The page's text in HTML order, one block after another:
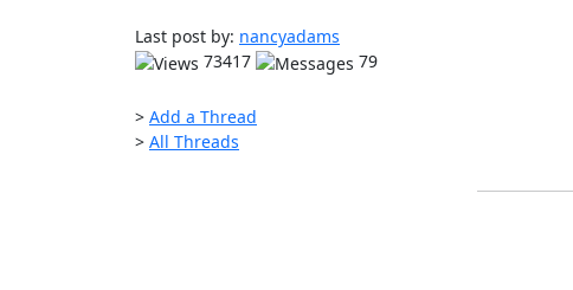
Last post by: nancyadams
73417
79
> Add a Thread
> All Threads